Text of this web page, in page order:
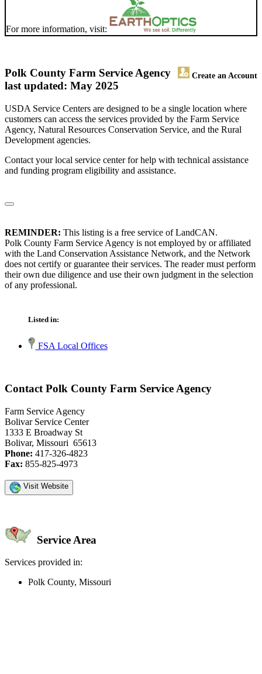
For more information, visit:
Polk County Farm Service Agency Create an Account
last updated: May 2025
USDA Service Centers are designed to be a single location where
customers can access the services provided by the Farm Service
Agency, Natural Resources Conservation Service, and the Rural
Development agencies.
Contact your local service center for help with technical assistance
and funding program eligibility and assistance.
REMINDER: This listing is a free service of LandCAN.
Polk County Farm Service Agency is not employed by or affiliated
with the Land Conservation Assistance Network, and the Network
does not certify or guarantee their services. The reader must perform
their own due diligence and use their own judgment in the selection
of any professional.
Listed in:
FSA Local Offices
Contact Polk County Farm Service Agency
Farm Service Agency
Bolivar Service Center
1333 E Broadway St
Bolivar, Missouri 65613
Phone: 417-326-4823
Fax: 855-825-4973
Visit Website
Service Area
Services provided in:
Polk County, Missouri